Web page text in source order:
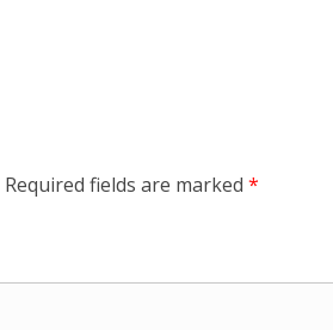
Required fields are marked *